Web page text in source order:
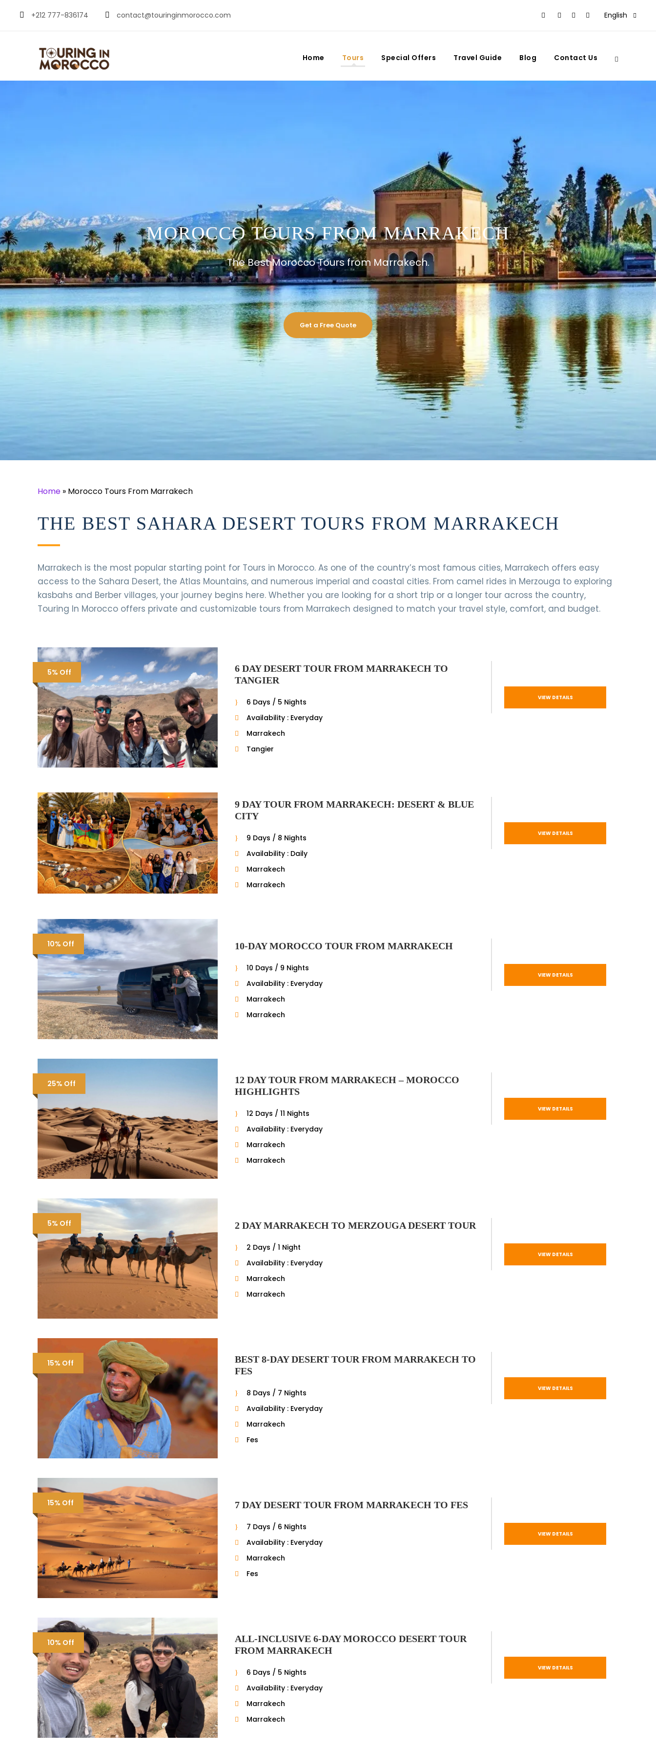
+212 777-836174 contact@touringinmorocco.com English
Home Tours Special Offers Travel Guide Blog Contact Us
MOROCCO TOURS FROM MARRAKECH
The Best Morocco Tours from Marrakech.
Get a Free Quote
Home » Morocco Tours From Marrakech
THE BEST SAHARA DESERT TOURS FROM MARRAKECH
Marrakech is the most popular starting point for Tours in Morocco. As one of the country’s most famous cities, Marrakech offers easy
access to the Sahara Desert, the Atlas Mountains, and numerous imperial and coastal cities. From camel rides in Merzouga to exploring
kasbahs and Berber villages, your journey begins here. Whether you are looking for a short trip or a longer tour across the country,
Touring In Morocco offers private and customizable tours from Marrakech designed to match your travel style, comfort, and budget.
5% Off
6 DAY DESERT TOUR FROM MARRAKECH TO
TANGIER
6 Days / 5 Nights
Availability : Everyday
Marrakech
Tangier
VIEW DETAILS
9 DAY TOUR FROM MARRAKECH: DESERT & BLUE
CITY
9 Days / 8 Nights
Availability : Daily
Marrakech
Marrakech
VIEW DETAILS
10% Off 10-DAY MOROCCO TOUR FROM MARRAKECH
10 Days / 9 Nights
Availability : Everyday
Marrakech
Marrakech
VIEW DETAILS
25% Off
12 DAY TOUR FROM MARRAKECH – MOROCCO
HIGHLIGHTS
12 Days / 11 Nights
Availability : Everyday
Marrakech
Marrakech
VIEW DETAILS
5% Off 2 DAY MARRAKECH TO MERZOUGA DESERT TOUR
2 Days / 1 Night
Availability : Everyday
Marrakech
Marrakech
VIEW DETAILS
15% Off
BEST 8-DAY DESERT TOUR FROM MARRAKECH TO
FES
8 Days / 7 Nights
Availability : Everyday
Marrakech
Fes
VIEW DETAILS
15% Off 7 DAY DESERT TOUR FROM MARRAKECH TO FES
7 Days / 6 Nights
Availability : Everyday
Marrakech
Fes
VIEW DETAILS
10% Off
ALL-INCLUSIVE 6-DAY MOROCCO DESERT TOUR
FROM MARRAKECH
6 Days / 5 Nights
Availability : Everyday
Marrakech
Marrakech
VIEW DETAILS